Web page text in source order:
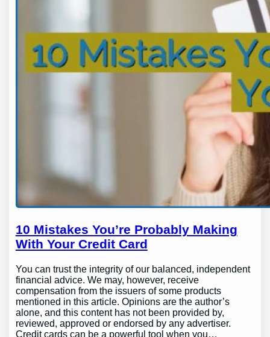
10 Mistakes You’re Probably Making
With Your Credit Card
You can trust the integrity of our balanced, independent
financial advice. We may, however, receive
compensation from the issuers of some products
mentioned in this article. Opinions are the author’s
alone, and this content has not been provided by,
reviewed, approved or endorsed by any advertiser.
Credit cards can be a powerful tool when you…